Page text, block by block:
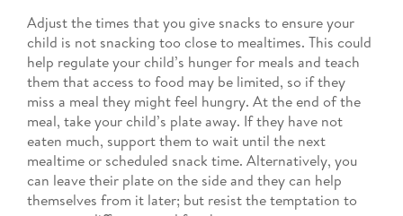
Adjust the times that you give snacks to ensure your
child is not snacking too close to mealtimes. This could
help regulate your child’s hunger for meals and teach
them that access to food may be limited, so if they
miss a meal they might feel hungry. At the end of the
meal, take your child’s plate away. If they have not
eaten much, support them to wait until the next
mealtime or scheduled snack time. Alternatively, you
can leave their plate on the side and they can help
themselves from it later; but resist the temptation to